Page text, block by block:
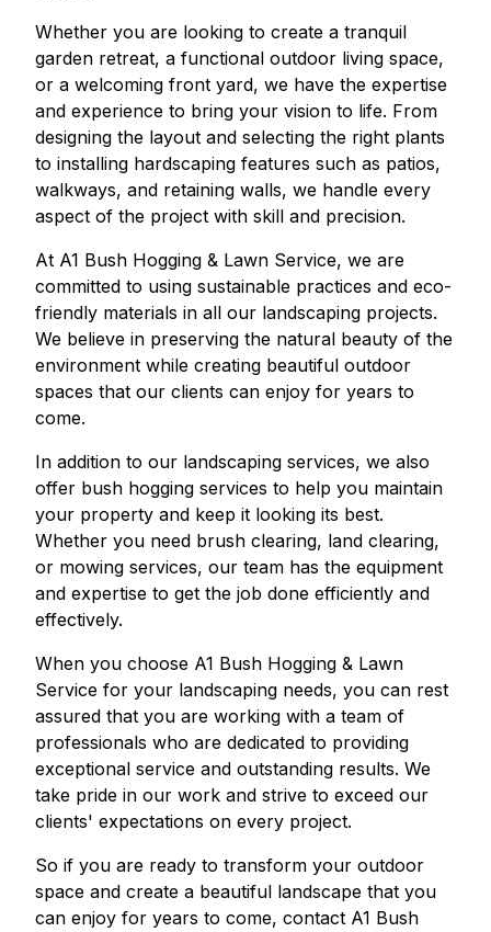
Whether you are looking to create a tranquil
garden retreat, a functional outdoor living space,
or a welcoming front yard, we have the expertise
and experience to bring your vision to life. From
designing the layout and selecting the right plants
to installing hardscaping features such as patios,
walkways, and retaining walls, we handle every
aspect of the project with skill and precision.
At A1 Bush Hogging & Lawn Service, we are
committed to using sustainable practices and eco-
friendly materials in all our landscaping projects.
We believe in preserving the natural beauty of the
environment while creating beautiful outdoor
spaces that our clients can enjoy for years to
come.
In addition to our landscaping services, we also
offer bush hogging services to help you maintain
your property and keep it looking its best.
Whether you need brush clearing, land clearing,
or mowing services, our team has the equipment
and expertise to get the job done efficiently and
effectively.
When you choose A1 Bush Hogging & Lawn
Service for your landscaping needs, you can rest
assured that you are working with a team of
professionals who are dedicated to providing
exceptional service and outstanding results. We
take pride in our work and strive to exceed our
clients' expectations on every project.
So if you are ready to transform your outdoor
space and create a beautiful landscape that you
can enjoy for years to come, contact A1 Bush